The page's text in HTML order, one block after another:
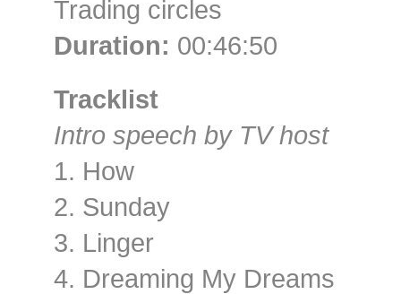
Trading circles
Duration: 00:46:50
Tracklist
Intro speech by TV host
1. How
2. Sunday
3. Linger
4. Dreaming My Dreams